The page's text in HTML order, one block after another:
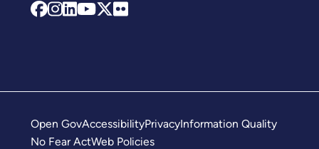
Open GovAccessibilityPrivacyInformation Quality
No Fear ActWeb Policies